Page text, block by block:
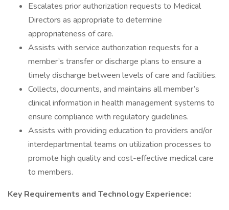
Escalates prior authorization requests to Medical
Directors as appropriate to determine
appropriateness of care.
Assists with service authorization requests for a
member’s transfer or discharge plans to ensure a
timely discharge between levels of care and facilities.
Collects, documents, and maintains all member’s
clinical information in health management systems to
ensure compliance with regulatory guidelines.
Assists with providing education to providers and/or
interdepartmental teams on utilization processes to
promote high quality and cost-effective medical care
to members.
Key Requirements and Technology Experience: